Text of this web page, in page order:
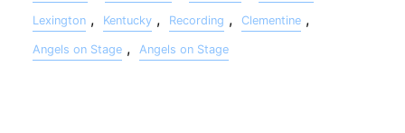
Lexington , Kentucky , Recording , Clementine ,
Angels on Stage , Angels on Stage